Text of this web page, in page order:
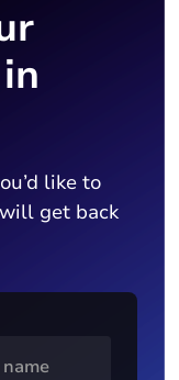
like to
get back